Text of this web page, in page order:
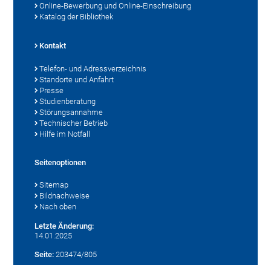
Online-Bewerbung und Online-Einschreibung
Katalog der Bibliothek
Kontakt
Telefon- und Adressverzeichnis
Standorte und Anfahrt
Presse
Studienberatung
Störungsannahme
Technischer Betrieb
Hilfe im Notfall
Seitenoptionen
Sitemap
Bildnachweise
Nach oben
Letzte Änderung:
14.01.2025
Seite: 203474/805